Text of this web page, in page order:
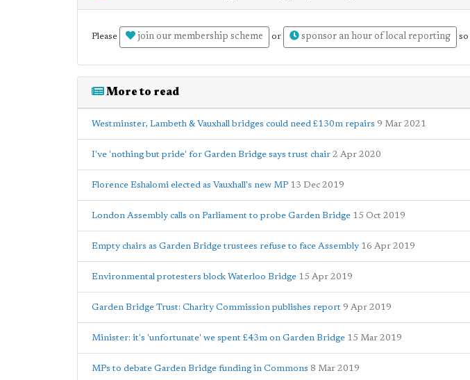
Please join our membership scheme or sponsor an hour of local reporting so
More to read
Westminster, Lambeth & Vauxhall bridges could need £130m repairs 9 Mar 2021
I've 'nothing but pride' for Garden Bridge says trust chair 2 Apr 2020
Florence Eshalomi elected as Vauxhall's new MP 13 Dec 2019
London Assembly calls on Parliament to probe Garden Bridge 15 Oct 2019
Empty chairs as Garden Bridge trustees refuse to face Assembly 16 Apr 2019
Environmental protesters block Waterloo Bridge 15 Apr 2019
Garden Bridge Trust: Charity Commission publishes report 9 Apr 2019
Minister: it's 'unfortunate' we spent £43m on Garden Bridge 15 Mar 2019
MPs to debate Garden Bridge funding in Commons 8 Mar 2019